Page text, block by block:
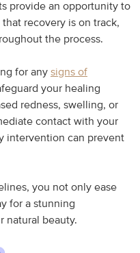
provide an opportunity to
recovery is on track,
the process.
for any signs of
your healing
redness, swelling, or
contact with your
intervention can prevent
you not only ease
for a stunning
natural beauty.